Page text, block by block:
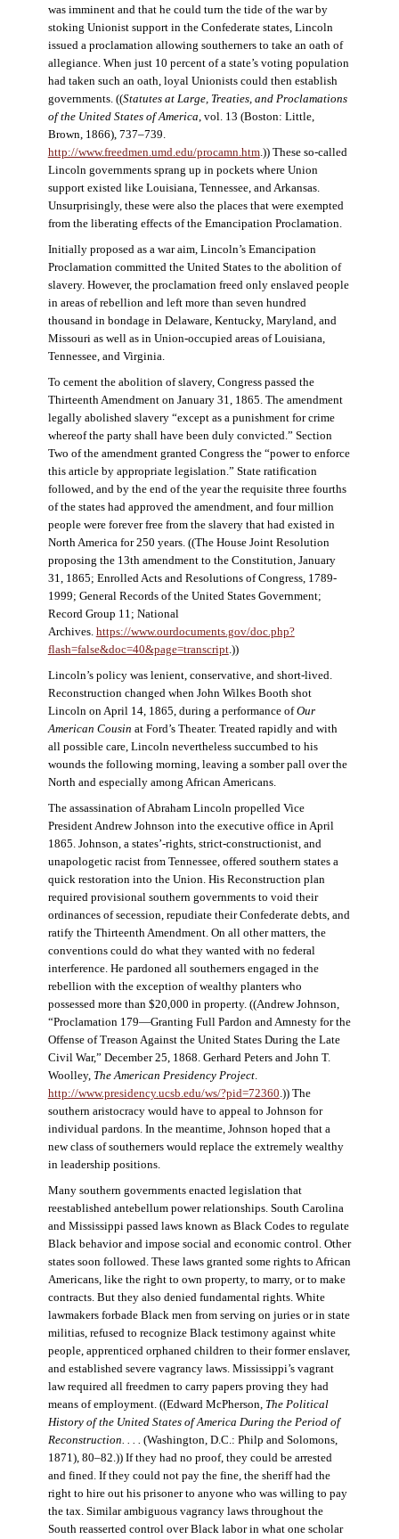
was imminent and that he could turn the tide of the war by
stoking Unionist support in the Confederate states, Lincoln
issued a proclamation allowing southerners to take an oath of
allegiance. When just 10 percent of a state’s voting population
had taken such an oath, loyal Unionists could then establish
governments. ((Statutes at Large, Treaties, and Proclamations
of the United States of America, vol. 13 (Boston: Little,
Brown, 1866), 737–739.
http://www.freedmen.umd.edu/procamn.htm.)) These so-called
Lincoln governments sprang up in pockets where Union
support existed like Louisiana, Tennessee, and Arkansas.
Unsurprisingly, these were also the places that were exempted
from the liberating effects of the Emancipation Proclamation.
Initially proposed as a war aim, Lincoln’s Emancipation
Proclamation committed the United States to the abolition of
slavery. However, the proclamation freed only enslaved people
in areas of rebellion and left more than seven hundred
thousand in bondage in Delaware, Kentucky, Maryland, and
Missouri as well as in Union-occupied areas of Louisiana,
Tennessee, and Virginia.
To cement the abolition of slavery, Congress passed the
Thirteenth Amendment on January 31, 1865. The amendment
legally abolished slavery “except as a punishment for crime
whereof the party shall have been duly convicted.” Section
Two of the amendment granted Congress the “power to enforce
this article by appropriate legislation.” State ratification
followed, and by the end of the year the requisite three fourths
of the states had approved the amendment, and four million
people were forever free from the slavery that had existed in
North America for 250 years. ((The House Joint Resolution
proposing the 13th amendment to the Constitution, January
31, 1865; Enrolled Acts and Resolutions of Congress, 1789-
1999; General Records of the United States Government;
Record Group 11; National
Archives. https://www.ourdocuments.gov/doc.php?
flash=false&doc=40&page=transcript.))
Lincoln’s policy was lenient, conservative, and short-lived.
Reconstruction changed when John Wilkes Booth shot
Lincoln on April 14, 1865, during a performance ofOur
American Cousin at Ford’s Theater. Treated rapidly and with
all possible care, Lincoln nevertheless succumbed to his
wounds the following morning, leaving a somber pall over the
North and especially among African Americans.
The assassination of Abraham Lincoln propelled Vice
President Andrew Johnson into the executive office in April
1865. Johnson, a states’-rights, strict-constructionist, and
unapologetic racist from Tennessee, offered southern states a
quick restoration into the Union. His Reconstruction plan
required provisional southern governments to void their
ordinances of secession, repudiate their Confederate debts, and
ratify the Thirteenth Amendment. On all other matters, the
conventions could do what they wanted with no federal
interference. He pardoned all southerners engaged in the
rebellion with the exception of wealthy planters who
possessed more than $20,000 in property. ((Andrew Johnson,
“Proclamation 179—Granting Full Pardon and Amnesty for the
Offense of Treason Against the United States During the Late
Civil War,” December 25, 1868. Gerhard Peters and John T.
Woolley, The American Presidency Project.
http://www.presidency.ucsb.edu/ws/?pid=72360.)) The
southern aristocracy would have to appeal to Johnson for
individual pardons. In the meantime, Johnson hoped that a
new class of southerners would replace the extremely wealthy
in leadership positions.
Many southern governments enacted legislation that
reestablished antebellum power relationships. South Carolina
and Mississippi passed laws known as Black Codes to regulate
Black behavior and impose social and economic control. Other
states soon followed. These laws granted some rights to African
Americans, like the right to own property, to marry, or to make
contracts. But they also denied fundamental rights. White
lawmakers forbade Black men from serving on juries or in state
militias, refused to recognize Black testimony against white
people, apprenticed orphaned children to their former enslaver,
and established severe vagrancy laws. Mississippi’s vagrant
law required all freedmen to carry papers proving they had
means of employment. ((Edward McPherson, The Political
History of the United States of America During the Period of
Reconstruction. . . . (Washington, D.C.: Philp and Solomons,
1871), 80–82.)) If they had no proof, they could be arrested
and fined. If they could not pay the fine, the sheriff had the
right to hire out his prisoner to anyone who was willing to pay
the tax. Similar ambiguous vagrancy laws throughout the
South reasserted control over Black labor in what one scholar